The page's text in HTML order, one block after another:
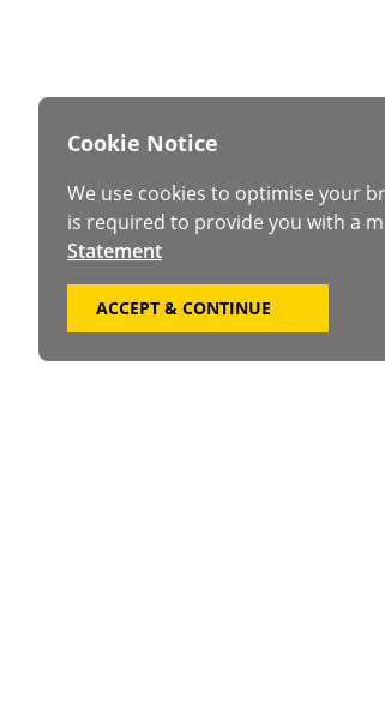
Cookie Notice
We use cookies to optimise your
is required to provide you with a
Statement
ACCEPT & CONTINUE